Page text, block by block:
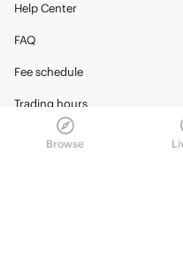
Browse
Help Center
FAQ
Fee schedule
Trading hours
Regulatory